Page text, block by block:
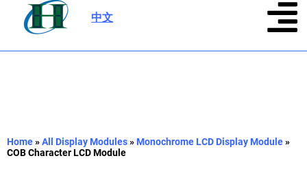
中文
Home»All Display Modules» Monochrome LCD Display Module»
COB Character LCD Module